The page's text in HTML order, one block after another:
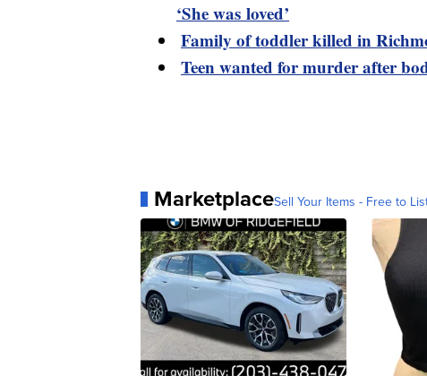
‘She was loved’
Family of toddler killed in
Teen wanted for murder after
MarketplaceSell Your Items - Free to